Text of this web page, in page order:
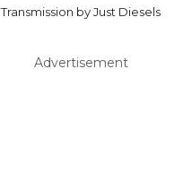
Transmission by Just Diesels
Advertisement